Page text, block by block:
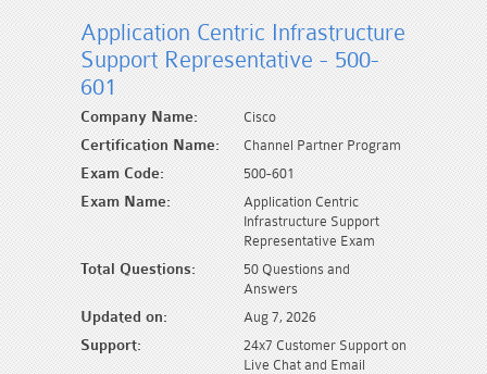
Application Centric Infrastructure
Support Representative - 500-
601
Company Name: Cisco
Certification Name: Channel Partner Program
Exam Code: 500-601
Exam Name:
Application Centric
Infrastructure Support
Representative Exam
Total Questions:
50 Questions and
Answers
Updated on: Aug 7, 2026
Support:
24x7 Customer Support on
Live Chat and Email